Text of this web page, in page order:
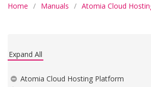
Home / Manuals / Atomia Cloud
Expand All
Atomia Cloud Hosting Platform